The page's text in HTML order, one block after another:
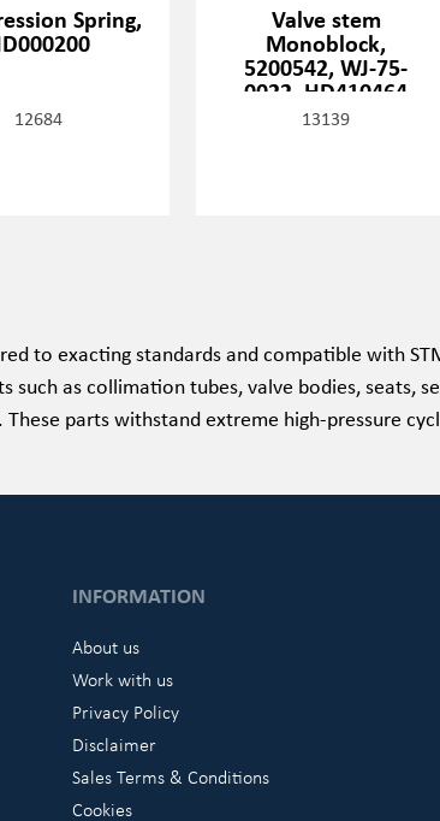
Spring,
12684
Valve stem
Monoblock,
5200542, WJ-75-
0022, HD410464
13139
to exacting standards and compatible with
such as collimation tubes, valve bodies, seats,
These parts withstand extreme high-pressure
INFORMATION
About us
Work with us
Privacy Policy
Disclaimer
Sales Terms & Conditions
Cookies